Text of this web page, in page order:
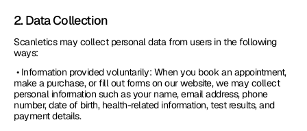
2. Data Collection
Scanletics may collect personal data from users in the following
ways:
make a purchase, or fill out forms on our website, we may collect
personal information such as your name, email address, phone
number, date of birth, health-related information, test results, and
payment details.